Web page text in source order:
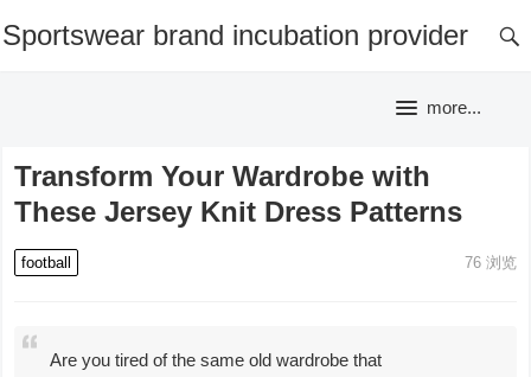
Sportswear brand incubation provider
more...
Transform Your Wardrobe with
These Jersey Knit Dress Patterns
football 76浏览
Are you tired of the same old wardrobe that